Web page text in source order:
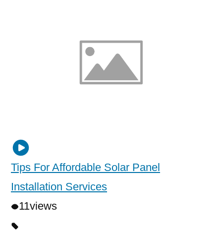
Tips For Affordable Solar Panel
Installation Services
11views